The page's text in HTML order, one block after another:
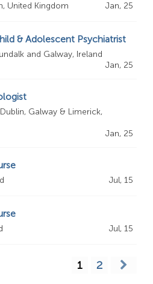
United Kingdom Jan, 25
& Adolescent Psychiatrist
and Galway, Ireland
Jan, 25
Galway & Limerick,
Jan, 25
Jul, 15
Jul, 15
1 2